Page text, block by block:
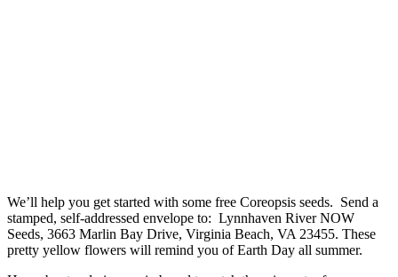
We’ll help you get started with some free Coreopsis seeds. Send a
stamped, self-addressed envelope to: Lynnhaven River NOW
Seeds, 3663 Marlin Bay Drive, Virginia Beach, VA 23455. These
pretty yellow flowers will remind you of Earth Day all summer.